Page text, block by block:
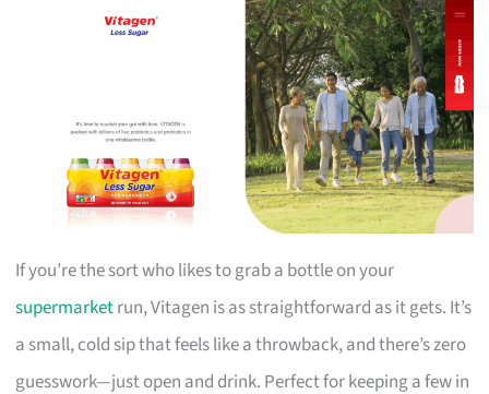
If you’re the sort who likes to grab a bottle on your
supermarketrun, Vitagen is as straightforward as it gets. It’s
a small, cold sip that feels like a throwback, and there’s zero
guesswork—just open and drink. Perfect for keeping a few in